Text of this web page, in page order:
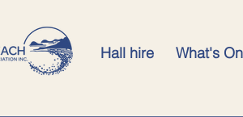
Hall hire What's